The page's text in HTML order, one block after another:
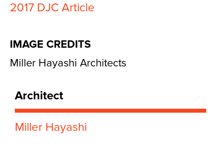
2017 DJC Article
IMAGE CREDITS
Miller Hayashi Architects
Architect
Miller Hayashi